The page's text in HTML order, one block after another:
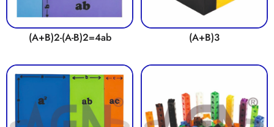
(A+B)2-(A-B)2=4ab (A+B)3